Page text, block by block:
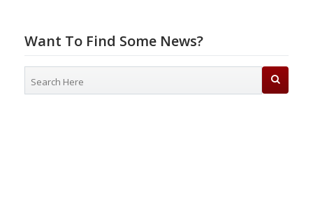
Want To Find Some News?